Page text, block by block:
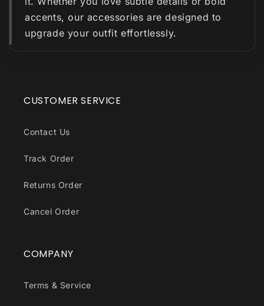
accents, our accessories are designed to
upgrade your outfit effortlessly.
CUSTOMER SERVICE
Contact Us
Track Order
Returns Order
Cancel Order
COMPANY
Terms & Service